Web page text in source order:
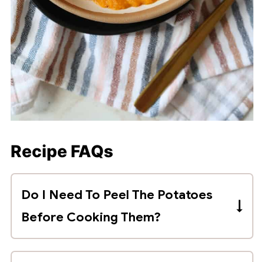
Recipe FAQs
Do I Need To Peel The Potatoes
Before Cooking Them?
Save yourself the trouble and time and